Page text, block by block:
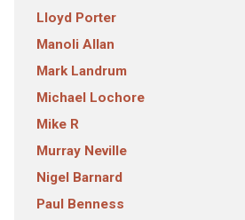
Lloyd Porter
Manoli Allan
Mark Landrum
Michael Lochore
Mike R
Murray Neville
Nigel Barnard
Paul Benness